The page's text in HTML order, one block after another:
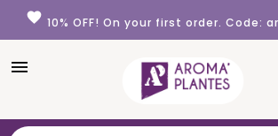
Cookies management panel
favorite 10% OFF! On your first order. Code:
menu